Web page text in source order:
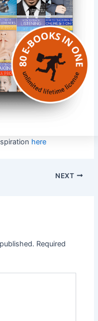
here
NEXT
Required